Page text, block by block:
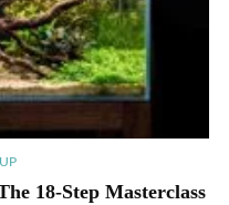
18-Step Masterclass